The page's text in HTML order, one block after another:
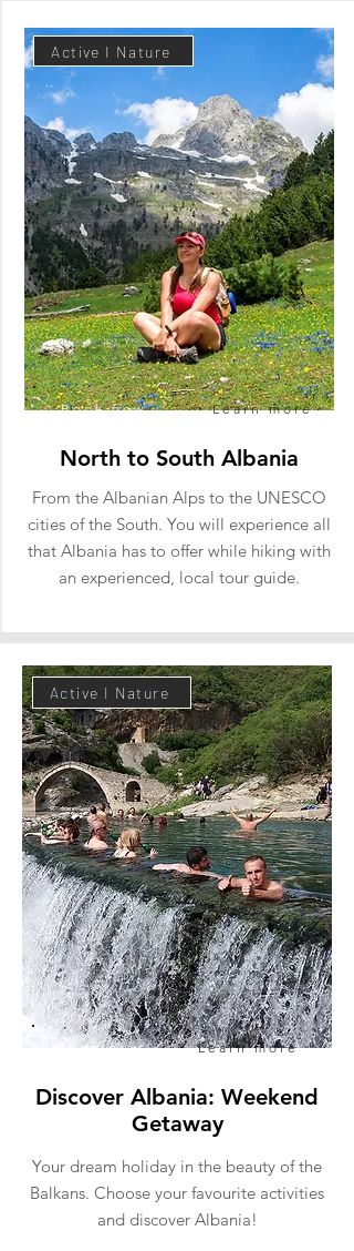
Learn more
Active I Nature
Book now
North to South Albania
From the Albanian Alps to the UNESCO
cities of the South. You will experience all
that Albania has to offer while hiking with
an experienced, local tour guide.
Book now Learn more
Active I Nature
Discover Albania: Weekend
Getaway
Your dream holiday in the beauty of the
Balkans. Choose your favourite activities
and discover Albania!